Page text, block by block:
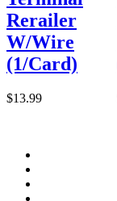
Rerailer
W/Wire
(1/Card)
$13.99